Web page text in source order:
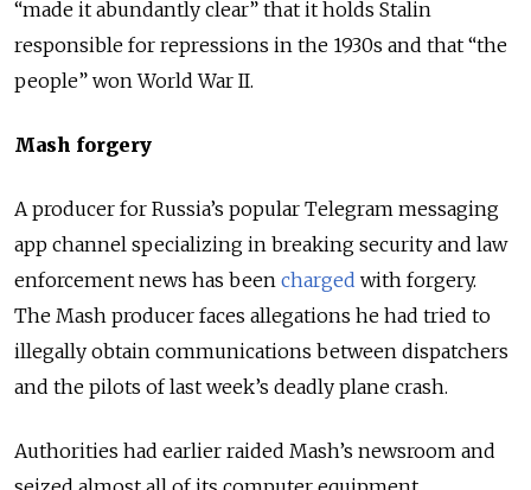
“made it abundantly clear” that it holds Stalin
responsible for repressions in the 1930s and that “the
people” won World War II.
Mash forgery
A producer for Russia’s popular Telegram messaging
app channel specializing in breaking security and law
enforcement news has been charged with forgery.
The Mash producer faces allegations he had tried to
illegally obtain communications between dispatchers
and the pilots of last week’s deadly plane crash.
Authorities had earlier raided Mash’s newsroom and